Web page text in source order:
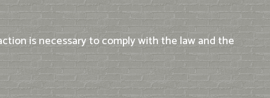
is necessary to comply with the law and the